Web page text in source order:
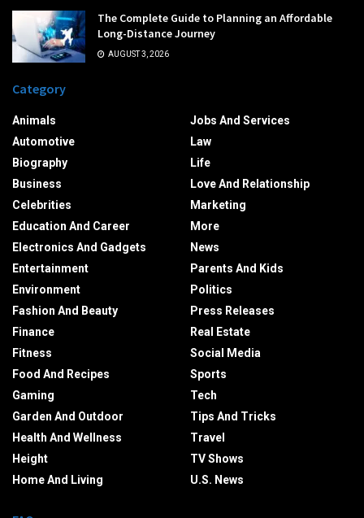
The Complete Guide to Planning an Affordable
Long-Distance Journey
AUGUST 3, 2026
Category
Animals
Automotive
Biography
Business
Celebrities
Education And Career
Electronics And Gadgets
Entertainment
Environment
Fashion And Beauty
Finance
Fitness
Food And Recipes
Gaming
Garden And Outdoor
Health And Wellness
Height
Home And Living
Jobs And Services
Law
Life
Love And Relationship
Marketing
More
News
Parents And Kids
Politics
Press Releases
Real Estate
Social Media
Sports
Tech
Tips And Tricks
Travel
TV Shows
U.S. News